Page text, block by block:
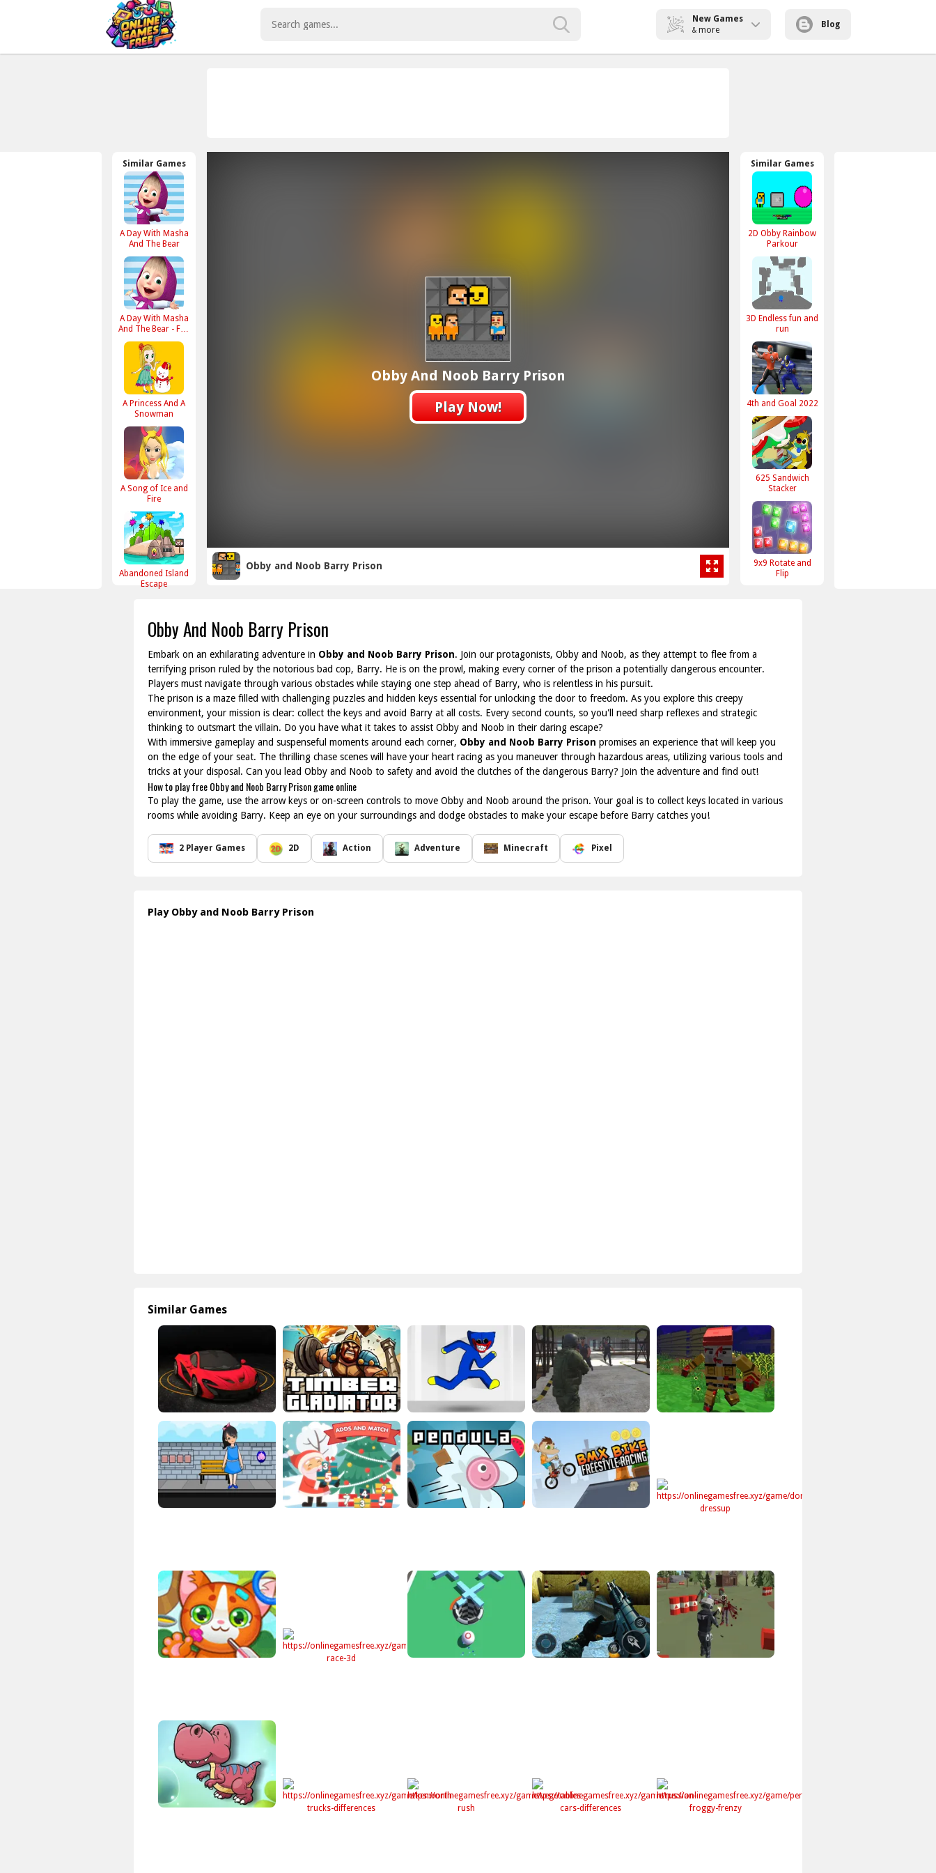
New Games
& more
Blog
Similar Games
A Day With Masha
And The Bear
A Day With Masha
And The Bear - Fun
Together
A Princess And A
Snowman
A Song of Ice and
Fire
Abandoned Island
Escape
Obby And Noob Barry Prison
Play Now!
Obby and Noob Barry Prison
Similar Games
2D Obby Rainbow
Parkour
3D Endless fun and
run
4th and Goal 2022
625 Sandwich
Stacker
9x9 Rotate and
Flip
Obby And Noob Barry Prison
Embark on an exhilarating adventure in Obby and Noob Barry Prison. Join our protagonists, Obby and Noob, as they attempt to flee from a
terrifying prison ruled by the notorious bad cop, Barry. He is on the prowl, making every corner of the prison a potentially dangerous encounter.
Players must navigate through various obstacles while staying one step ahead of Barry, who is relentless in his pursuit.
The prison is a maze filled with challenging puzzles and hidden keys essential for unlocking the door to freedom. As you explore this creepy
environment, your mission is clear: collect the keys and avoid Barry at all costs. Every second counts, so you'll need sharp reflexes and strategic
thinking to outsmart the villain. Do you have what it takes to assist Obby and Noob in their daring escape?
With immersive gameplay and suspenseful moments around each corner, Obby and Noob Barry Prison promises an experience that will keep you
on the edge of your seat. The thrilling chase scenes will have your heart racing as you maneuver through hazardous areas, utilizing various tools and
tricks at your disposal. Can you lead Obby and Noob to safety and avoid the clutches of the dangerous Barry? Join the adventure and find out!
How to play free Obby and Noob Barry Prison game online
To play the game, use the arrow keys or on-screen controls to move Obby and Noob around the prison. Your goal is to collect keys located in various
rooms while avoiding Barry. Keep an eye on your surroundings and dodge obstacles to make your escape before Barry catches you!
2 Player Games 2D Action Adventure Minecraft Pixel
Play Obby and Noob Barry Prison
Similar Games